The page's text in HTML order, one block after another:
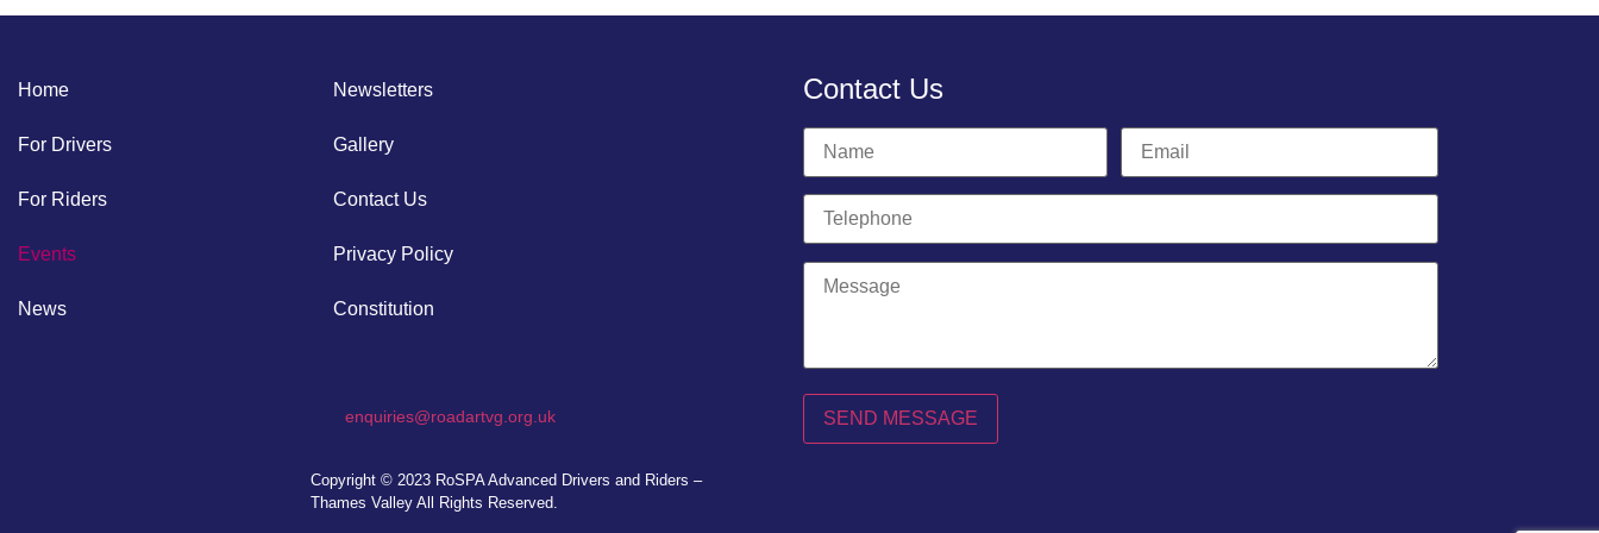
Home
For Drivers
For Riders
Events
News
Newsletters
Gallery
Contact Us
Privacy Policy
Constitution
enquiries@roadartvg.org.uk
Copyright © 2023 RoSPA Advanced Drivers and Riders –
Thames ValleyAll Rights Reserved.
Contact Us